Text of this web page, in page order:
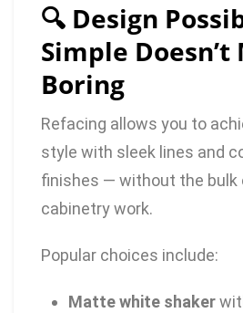
🔍 Design
Simple Doesn’t
Boring
Refacing allows you to
style with sleek lines and
finishes — without the bulk
cabinetry work.
Popular choices include:
Matte white shaker